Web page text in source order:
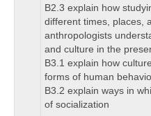
B2.3 explain how
different times, places,
anthropologists
and culture in the
B3.1 explain how
forms of human
B3.2 explain ways in
of socialization